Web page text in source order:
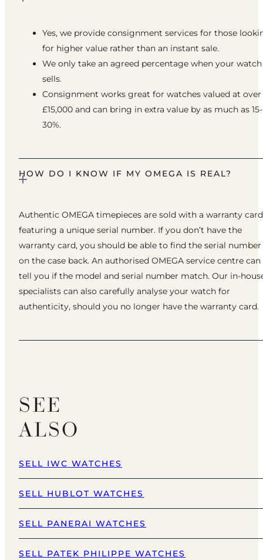
Yes, we provide consignment services for those
for higher value rather than an instant sale.
We only take an agreed percentage when your watch
sells.
Consignment works great for watches valued at over
£15,000 and can bring in extra value by as much as 15-
30%.
HOW DO I KNOW IF MY OMEGA IS REAL?
Authentic OMEGA timepieces are sold with a warranty card
featuring a unique serial number. If you don’t have the
warranty card, you should be able to find the serial number
on the case back. An authorised OMEGA service centre can
tell you if the model and serial number match. Our in-
specialists can also carefully analyse your watch for
authenticity, should you no longer have the warranty card.
SEE
ALSO
SELL IWC WATCHES
SELL HUBLOT WATCHES
SELL PANERAI WATCHES
SELL PATEK PHILIPPE WATCHES